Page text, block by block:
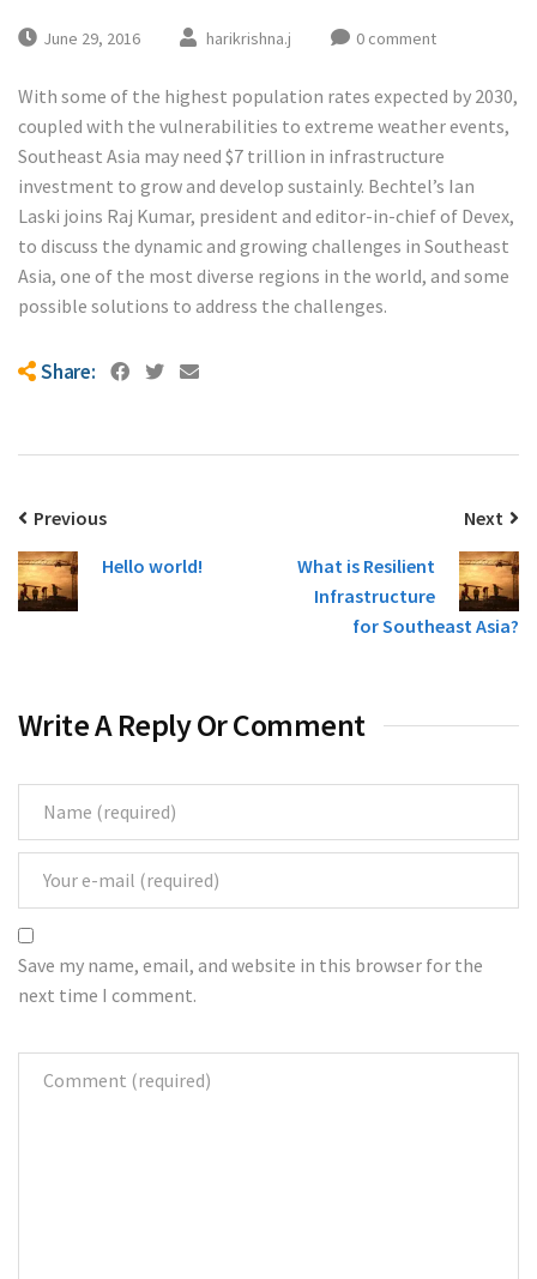
June 29, 2016 harikrishna.j 0 comment
With some of the highest population rates expected by 2030,
coupled with the vulnerabilities to extreme weather events,
Southeast Asia may need $7 trillion in infrastructure
investment to grow and develop sustainly. Bechtel’s Ian
Laski joins Raj Kumar, president and editor-in-chief of Devex,
to discuss the dynamic and growing challenges in Southeast
Asia, one of the most diverse regions in the world, and some
possible solutions to address the challenges.
Share:
Previous
Hello world!
Next
What is Resilient
Infrastructure
for Southeast Asia?
Write A Reply Or Comment
Save my name, email, and website in this browser for the
next time I comment.